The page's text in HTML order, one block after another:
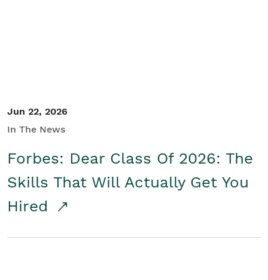
Jun 22, 2026
In The News
Forbes: Dear Class Of 2026: The
Skills That Will Actually Get You
Hired